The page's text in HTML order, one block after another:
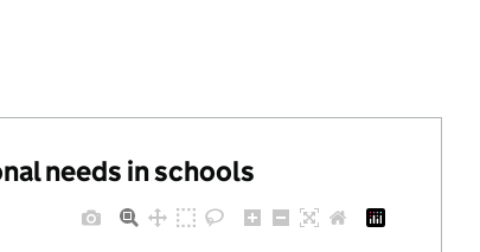
needs in schools